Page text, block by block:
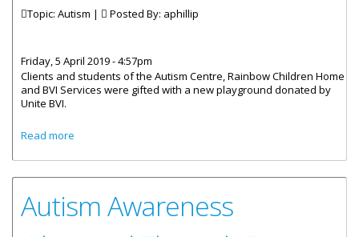
Topic: Autism | Posted By: aphillip
Friday, 5 April 2019 - 4:57pm
Clients and students of the Autism Centre, Rainbow Children Home
and BVI Services were gifted with a new playground donated by
Unite BVI.
Read more
Autism Awareness